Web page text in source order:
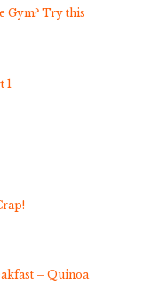
Gym? Try this
1
– Quinoa